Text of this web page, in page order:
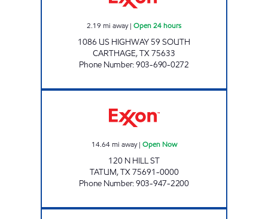
2.19 mi away| Open 24 hours
1086 US HIGHWAY 59 SOUTH
CARTHAGE,TX75633
Phone Number:903-690-0272
14.64 mi away| Open Now
120 N HILL ST
TATUM,TX75691-0000
Phone Number:903-947-2200